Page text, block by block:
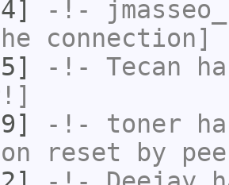
-!- jmasseo_
connection]
-!- Tecan
-!- toner
reset by